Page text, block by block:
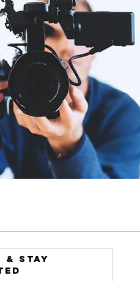
& Stay